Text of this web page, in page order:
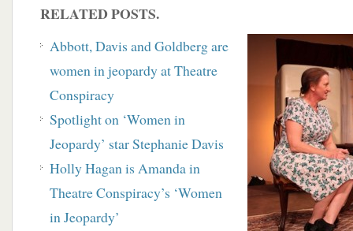
RELATED POSTS.
Abbott, Davis and Goldberg are
women in jeopardy at Theatre
Conspiracy
Spotlight on ‘Women in
Jeopardy’ star Stephanie Davis
Holly Hagan is Amanda in
Theatre Conspiracy’s ‘Women
in Jeopardy’